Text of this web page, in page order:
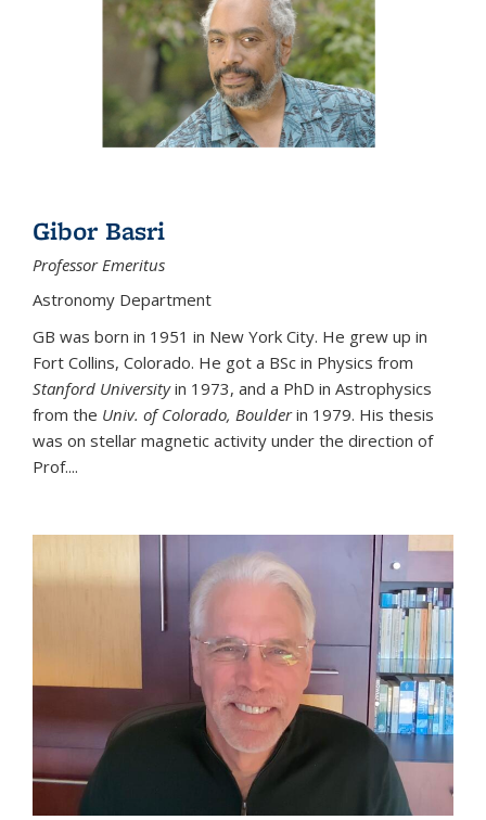
Gibor Basri
Professor Emeritus
Astronomy Department
GB was born in 1951 in New York City. He grew up in
Fort Collins, Colorado. He got a BSc in Physics from
Stanford Universityin 1973, and a PhD in Astrophysics
from the Univ. of Colorado, Boulderin 1979. His thesis
was on stellar magnetic activity under the direction of
Prof....